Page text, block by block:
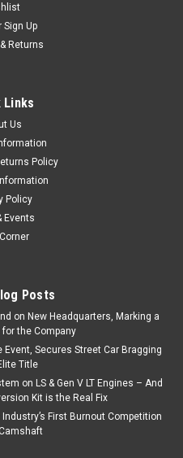
Oil Galley Plug M16 x 1.5
Oil Galley Plug (11546667)
to seal the engine oil galley
Manufactured to GM...
Sign Up
Returns
Links
Us
Policy
Policy
Events
Posts
on New Headquarters, Marking a
the Company
Secures Street Car Bragging
Title
on LS & Gen V LT Engines – And
Kit is the Real Fix
First Burnout Competition